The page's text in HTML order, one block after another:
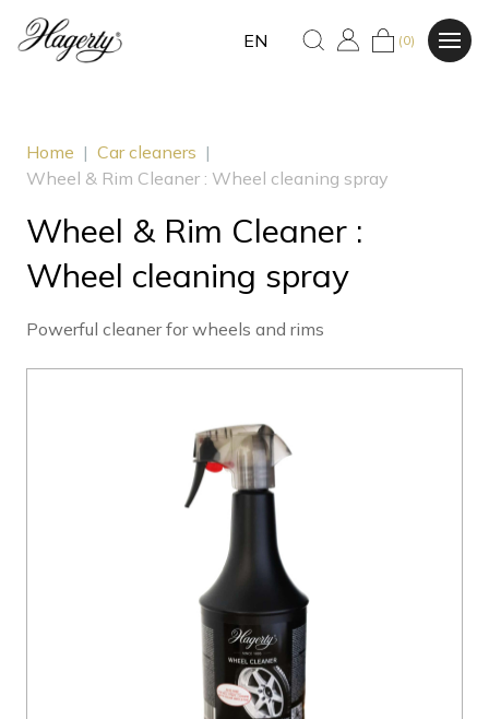
EN (0)
Home | Car cleaners |
Wheel & Rim Cleaner : Wheel cleaning spray
Wheel & Rim Cleaner :
Wheel cleaning spray
Powerful cleaner for wheels and rims